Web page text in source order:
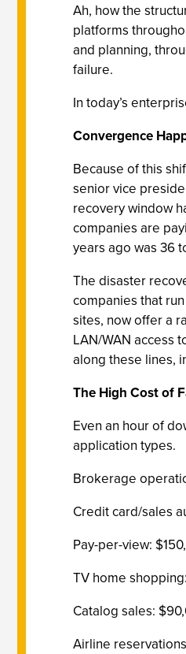
Ah, how the
platforms
and planning,
failure.
In today’s
Convergence
Because of this
senior vice
recovery window
companies are
years ago was 36
The disaster
companies that
sites, now offer a
LAN/WAN access
along these lines,
The High Cost of
Even an hour of
application types.
Brokerage
Credit card/sales
Pay-per-view:
TV home
Catalog sales:
Airline